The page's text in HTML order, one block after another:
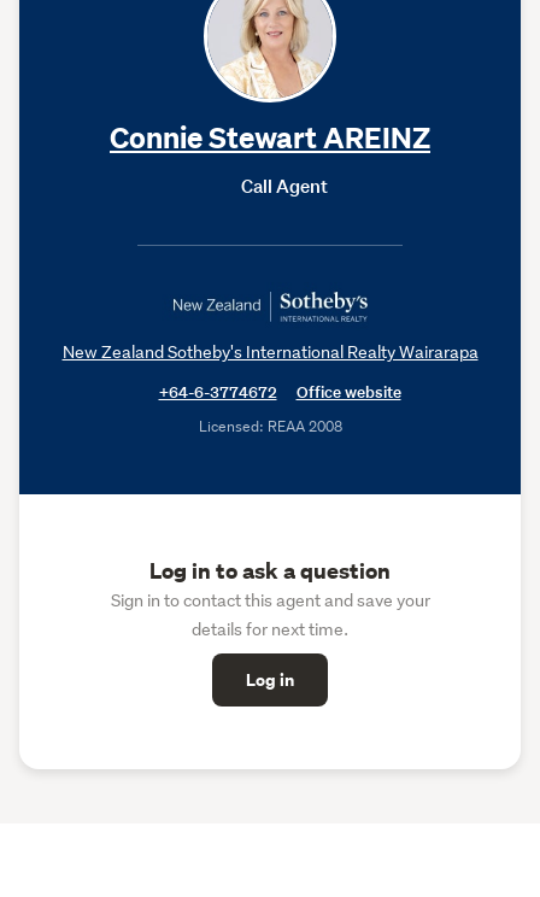
Connie Stewart AREINZ
Call Agent
New Zealand Sotheby's International Realty Wairarapa
+64-6-3774672
Office website
Licensed: REAA 2008
Log in to ask a question
Sign in to contact this agent and save your
details for next time.
Log in